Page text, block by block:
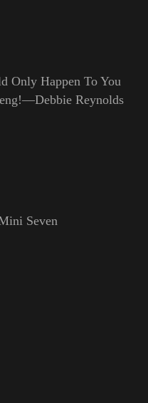
Only Happen To You
Reynolds
Seven